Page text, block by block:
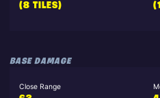
(8 TILES)
BASE DAMAGE
Close Range